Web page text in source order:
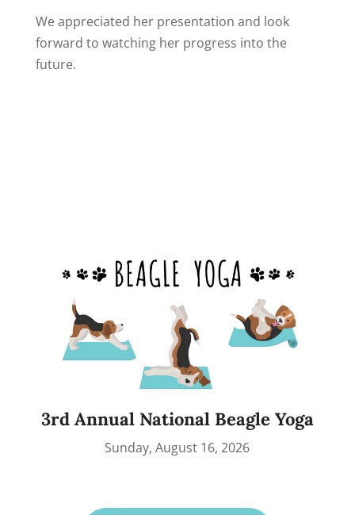
We appreciated her presentation and look
forward to watching her progress into the
future.
3rd Annual National Beagle Yoga
Sunday, August 16, 2026